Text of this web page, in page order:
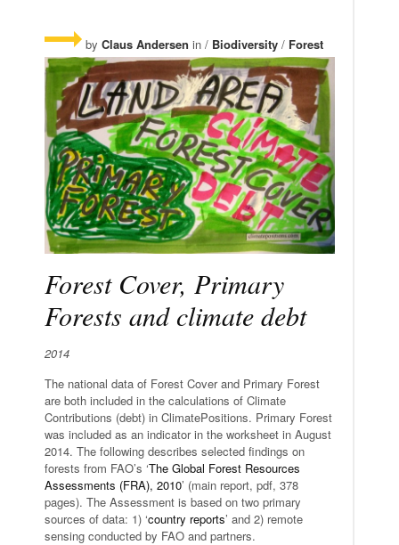
by Claus Andersen in / Biodiversity / Forest
Forest Cover, Primary
Forests and climate debt
2014
The national data of Forest Cover and Primary Forest
are both included in the calculations of Climate
Contributions (debt) in ClimatePositions. Primary Forest
was included as an indicator in the worksheet in August
2014. The following describes selected findings on
forests from FAO’s ‘The Global Forest Resources
Assessments (FRA), 2010’ (main report, pdf, 378
pages). The Assessment is based on two primary
sources of data: 1) ‘country reports’ and 2) remote
sensing conducted by FAO and partners.